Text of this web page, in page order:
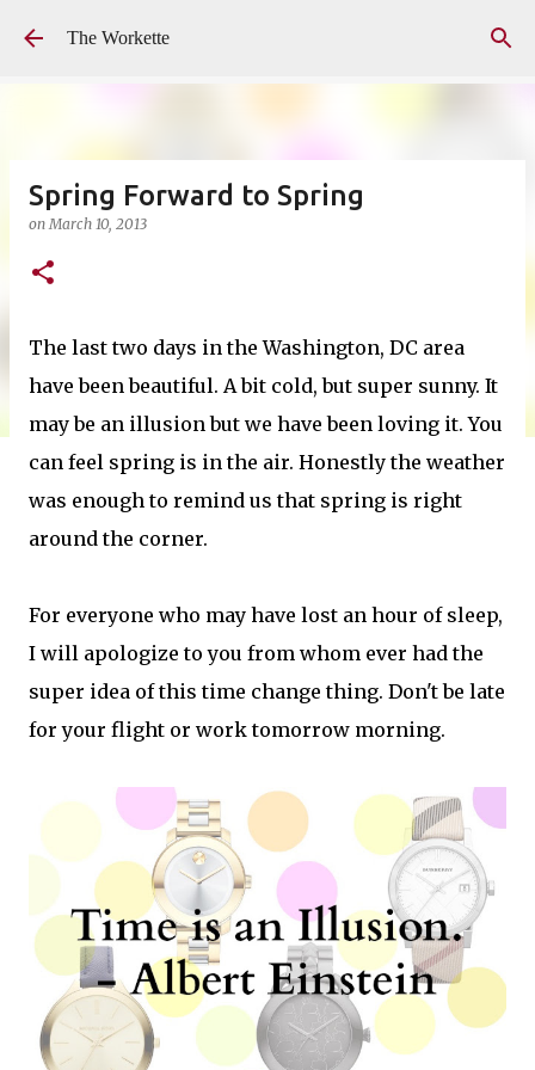
The Workette
Spring Forward to Spring
onMarch 10, 2013
The last two days in the Washington, DC area
have been beautiful. A bit cold, but super sunny. It
may be an illusion but we have been loving it. You
can feel spring is in the air. Honestly the weather
was enough to remind us that spring is right
around the corner.
For everyone who may have lost an hour of sleep,
I will apologize to you from whom ever had the
super idea of this time change thing. Don't be late
for your flight or work tomorrow morning.